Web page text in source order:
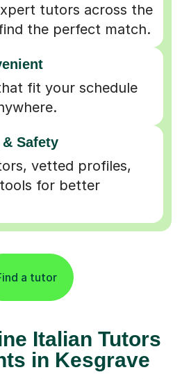
tutors across the
the perfect match.
fit your schedule
Safety
vetted profiles,
for better
a tutor
Italian Tutors
in Kesgrave